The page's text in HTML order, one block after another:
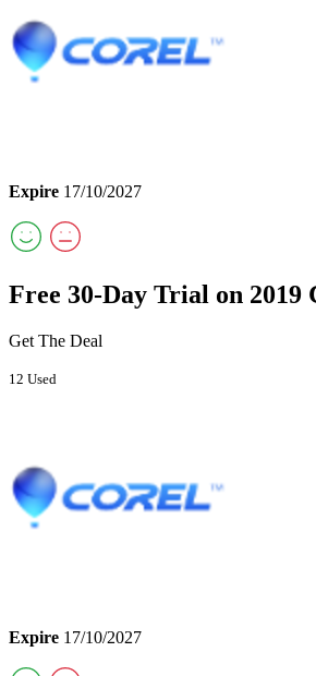
Expire 17/10/2027
Free 30-Day Trial on 2019
Get The Deal
12 Used
Expire 17/10/2027